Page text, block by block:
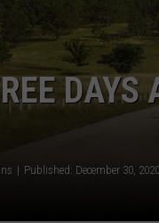
Published: December 30, 2020